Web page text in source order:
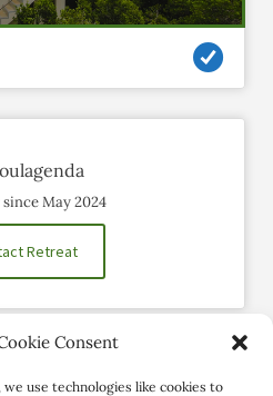
Consent
use technologies like cookies to
May 2024
Retreat